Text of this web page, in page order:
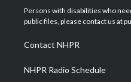
t
e
a
g
a
m
u
b
Persons with disabilities who
public files, please contact us at
Contact NHPR
NHPR Radio Schedule